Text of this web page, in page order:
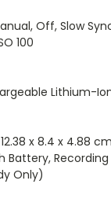
Off, Slow
100
Lithium-
x 8.4 x 4.88 cm
Battery,
Only)